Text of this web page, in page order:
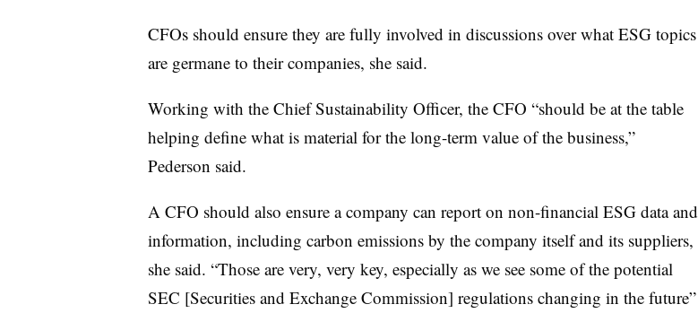
CFOs should ensure they are fully involved in discussions over what ESG topics
are germane to their companies, she said.
Working with the Chief Sustainability Officer, the CFO “should be at the table
helping define what is material for the long-term value of the business,”
Pederson said.
A CFO should also ensure a company can report on non-financial ESG data and
information, including carbon emissions by the company itself and its suppliers,
she said. “Those are very, very key, especially as we see some of the potential
SEC [Securities and Exchange Commission] regulations changing in the future”